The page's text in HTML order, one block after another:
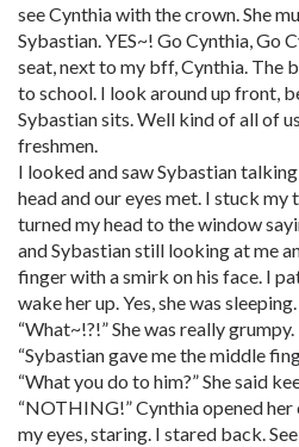
see Cynthia with the crown. She
Sybastian. YES~! Go Cynthia, Go
seat, next to my bff, Cynthia. The
to school. I look around up front,
Sybastian sits. Well kind of all of
freshmen.
I looked and saw Sybastian
head and our eyes met. I stuck my
turned my head to the window
and Sybastian still looking at me
finger with a smirk on his face. I
wake her up. Yes, she was sleeping.
“What~!?!” She was really grumpy.
“Sybastian gave me the middle
“What you do to him?” She said
“NOTHING!” Cynthia opened
my eyes, staring. I stared back.